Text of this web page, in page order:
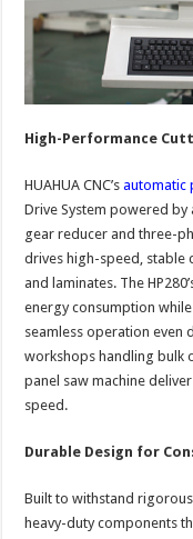
High-Performance
HUAHUA CNC’sautomatic
Drive System powered
gear reducer and three-
drives high-speed, stable
and laminates. The
energy consumption
seamless operation even
workshops handling bulk
panel saw machine
speed.
Durable Design for
Built to withstand
heavy-duty components